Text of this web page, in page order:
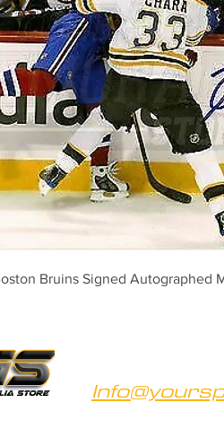
Bruins Signed Autographed